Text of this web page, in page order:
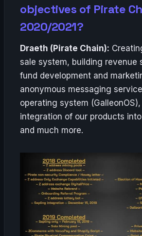
objectives of Pirate
2020/2021?
Draeth (Pirate Chain):
sale system, building revenue
fund development and
anonymous messaging
operating system
integration of our products into
and much more.